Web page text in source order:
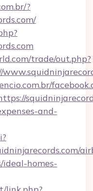
?
trade/out.php?
and-
homes-